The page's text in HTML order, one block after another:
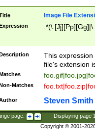
Image File
This
file's extension
Matches
Steven Smith
page: Displaying page
Copyright © 2001-